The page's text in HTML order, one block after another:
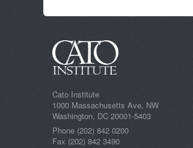
Cato Institute
1000 Massachusetts Ave, NW
Washington, DC 20001-5403
Phone (202) 842 0200
Fax (202) 842 3490